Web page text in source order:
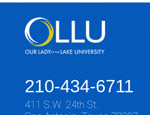
210-434-6711
411 S.W. 24th St.